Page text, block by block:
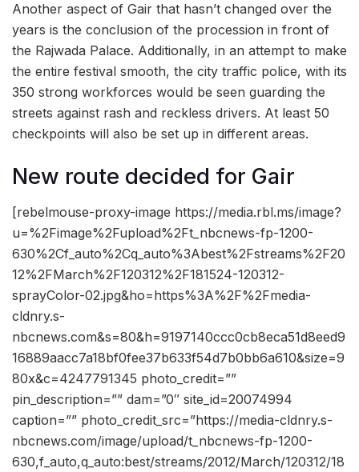
Another aspect of Gair that hasn’t changed over the
years is the conclusion of the procession in front of
the Rajwada Palace. Additionally, in an attempt to make
the entire festival smooth, the city traffic police, with its
350 strong workforces would be seen guarding the
streets against rash and reckless drivers. At least 50
checkpoints will also be set up in different areas.
New route decided for Gair
[rebelmouse-proxy-image https://media.rbl.ms/image?
u=%2Fimage%2Fupload%2Ft_nbcnews-fp-1200-
630%2Cf_auto%2Cq_auto%3Abest%2Fstreams%2F20
12%2FMarch%2F120312%2F181524-120312-
sprayColor-02.jpg&ho=https%3A%2F%2Fmedia-
cldnry.s-
nbcnews.com&s=80&h=9197140ccc0cb8eca51d8eed9
16889aacc7a18bf0fee37b633f54d7b0bb6a610&size=9
80x&c=4247791345 photo_credit=””
pin_description=”” dam=”0″ site_id=20074994
caption=”” photo_credit_src=”https://media-cldnry.s-
nbcnews.com/image/upload/t_nbcnews-fp-1200-
630,f_auto,q_auto:best/streams/2012/March/120312/18